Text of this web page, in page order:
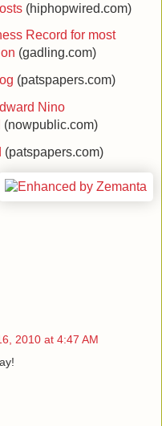
(hiphopwired.com)
Record for most
(gadling.com)
(patspapers.com)
Nino
(nowpublic.com)
(patspapers.com)
2010 at 4:47 AM